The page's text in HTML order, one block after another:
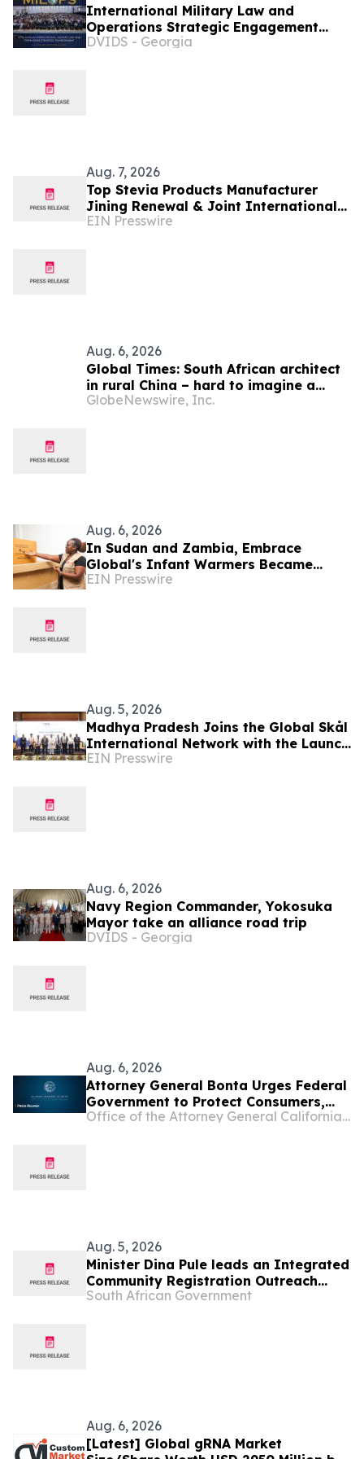
International Military Law and
Operations Strategic Engagement
2026
DVIDS - Georgia
Aug. 7, 2026
Top Stevia Products Manufacturer
Jining Renewal & Joint International
Drives Natural Sweetener Innovation
EIN Presswire
Aug. 6, 2026
Global Times: South African architect
in rural China – hard to imagine a
better life or kinder people
GlobeNewswire, Inc.
Aug. 6, 2026
In Sudan and Zambia, Embrace
Global's Infant Warmers Became
National Protocol. Uganda Is Next.
EIN Presswire
Aug. 5, 2026
Madhya Pradesh Joins the Global Skål
International Network with the Launch
of the Bhopal Chapter
EIN Presswire
Aug. 6, 2026
Navy Region Commander, Yokosuka
Mayor take an alliance road trip
DVIDS - Georgia
Aug. 6, 2026
Attorney General Bonta Urges Federal
Government to Protect Consumers,
Deny Opportunity Financial Merger
Office of the Attorney General California Department of Justice
Aug. 5, 2026
Minister Dina Pule leads an Integrated
Community Registration Outreach
Programme in Rustenburg, 7 Aug
South African Government
Aug. 6, 2026
[Latest] Global gRNA Market